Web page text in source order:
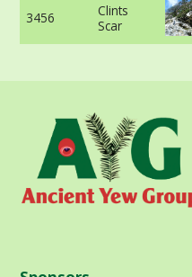
3456
Clints
Scar